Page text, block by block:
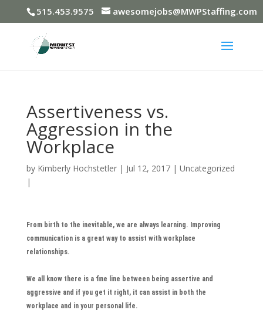
515.453.9575 awesomejobs@MWPStaffing.com
Assertiveness vs.
Aggression in the
Workplace
by Kimberly Hochstetler| Jul 12, 2017| Uncategorized
|
From birth to the inevitable, we are always learning. Improving
communication is a great way to assist with workplace
relationships.
We all know there is a fine line between being assertive and
aggressive and if you get it right, it can assist in both the
workplace and in your personal life.